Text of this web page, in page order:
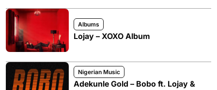
Albums
Lojay – XOXO Album
Nigerian Music
Adekunle Gold – Bobo ft. Lojay &